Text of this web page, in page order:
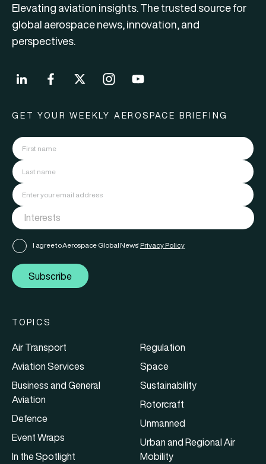
Elevating aviation insights. The trusted source for
global aerospace news, innovation, and
perspectives.
GET YOUR WEEKLY AEROSPACE BRIEFING
I agree to Aerospace Global News' Privacy Policy
Subscribe
TOPICS
Air Transport
Aviation Services
Business and General
Aviation
Defence
Event Wraps
In the Spotlight
Regulation
Space
Sustainability
Rotorcraft
Unmanned
Urban and Regional Air
Mobility